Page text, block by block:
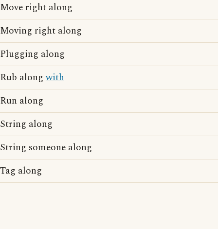
Move right along
Moving right along
Plugging along
Rub alongwith
Run along
String along
String someone along
Tag along